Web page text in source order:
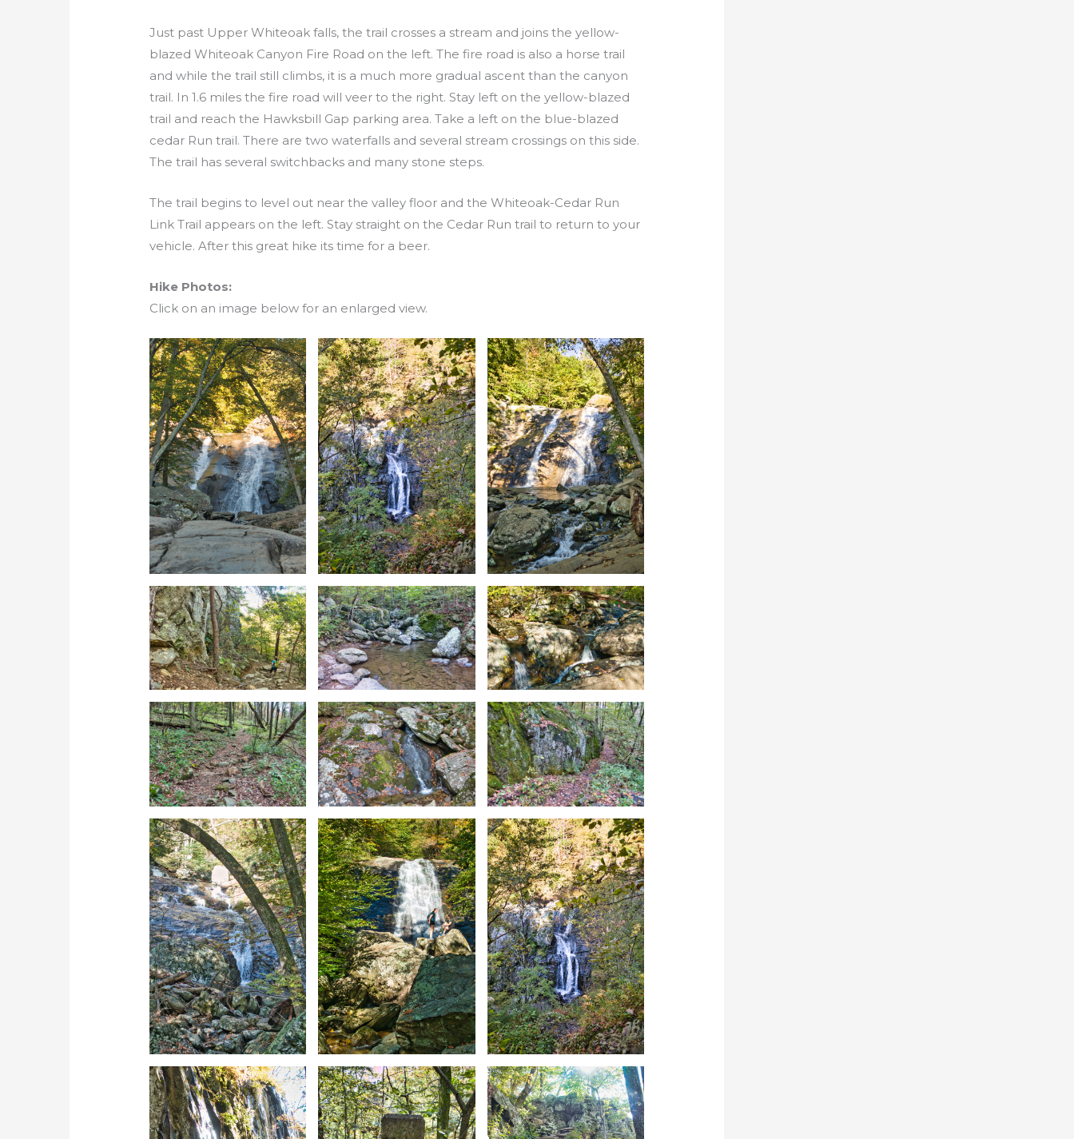
Just past Upper Whiteoak falls, the trail crosses a stream and joins the yellow-
blazed Whiteoak Canyon Fire Road on the left. The fire road is also a horse trail
and while the trail still climbs, it is a much more gradual ascent than the canyon
trail. In 1.6 miles the fire road will veer to the right. Stay left on the yellow-blazed
trail and reach the Hawksbill Gap parking area. Take a left on the blue-blazed
cedar Run trail. There are two waterfalls and several stream crossings on this side.
The trail has several switchbacks and many stone steps.
The trail begins to level out near the valley floor and the Whiteoak-Cedar Run
Link Trail appears on the left. Stay straight on the Cedar Run trail to return to your
vehicle. After this great hike its time for a beer.
Hike Photos:
Click on an image below for an enlarged view.